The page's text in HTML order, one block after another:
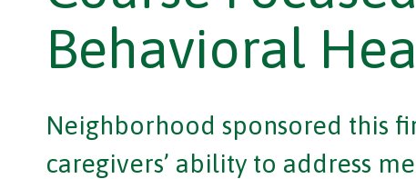
Behavioral
Neighborhood sponsored this
caregivers’ ability to address